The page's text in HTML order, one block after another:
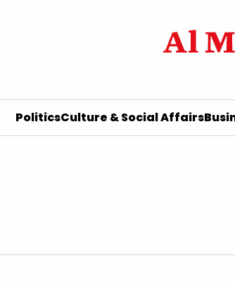
PoliticsCulture & Social Affairs